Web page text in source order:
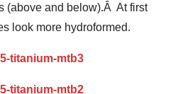
(above and below).Â At first
look more hydroformed.